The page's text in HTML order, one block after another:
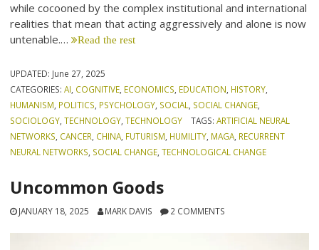
while cocooned by the complex institutional and international
realities that mean that acting aggressively and alone is now
untenable.… Read the rest
UPDATED: June 27, 2025
CATEGORIES:AI COGNITIVE ECONOMICS EDUCATION HISTORY
HUMANISM POLITICS PSYCHOLOGY SOCIAL SOCIAL CHANGE
SOCIOLOGY ,TECHNOLOGY ,TECHNOLOGY TAGS: ARTIFICIAL NEURAL
NETWORKS CANCER CHINA FUTURISM HUMILITY MAGA RECURRENT
NEURAL NETWORKS SOCIAL CHANGE ,TECHNOLOGICAL CHANGE
Uncommon Goods
JANUARY 18, 2025 MARK DAVIS 2 COMMENTS